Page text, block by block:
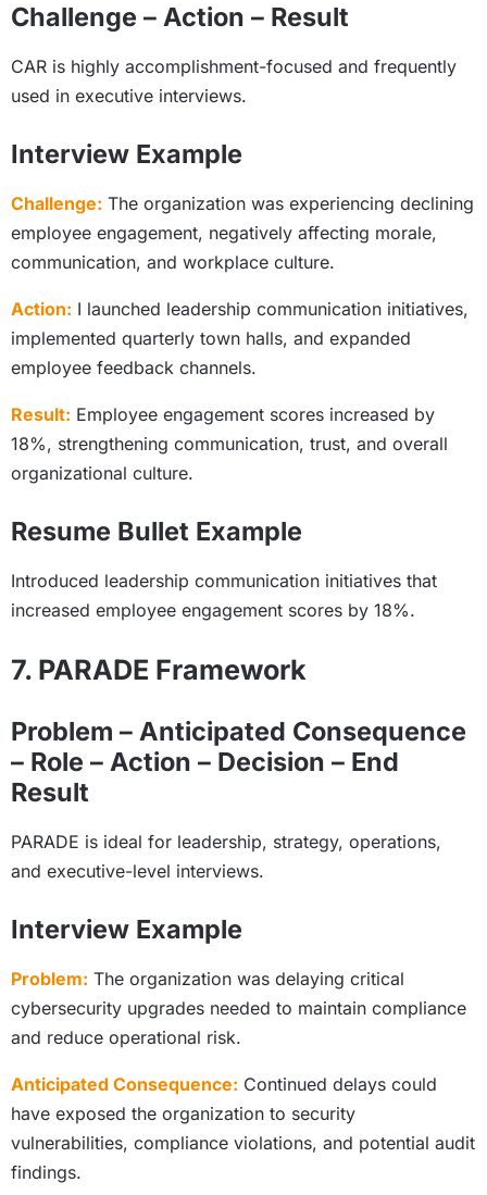
Challenge – Action – Result
CAR is highly accomplishment-focused and frequently
used in executive interviews.
Interview Example
Challenge: The organization was experiencing declining
employee engagement, negatively affecting morale,
communication, and workplace culture.
Action: I launched leadership communication initiatives,
implemented quarterly town halls, and expanded
employee feedback channels.
Result: Employee engagement scores increased by
18%, strengthening communication, trust, and overall
organizational culture.
Resume Bullet Example
Introduced leadership communication initiatives that
increased employee engagement scores by 18%.
7. PARADE Framework
Problem – Anticipated Consequence
– Role – Action – Decision – End
Result
PARADE is ideal for leadership, strategy, operations,
and executive-level interviews.
Interview Example
Problem: The organization was delaying critical
cybersecurity upgrades needed to maintain compliance
and reduce operational risk.
Anticipated Consequence: Continued delays could
have exposed the organization to security
vulnerabilities, compliance violations, and potential audit
findings.